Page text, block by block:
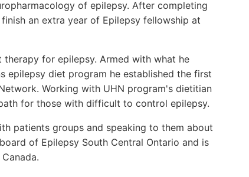
of epilepsy. After completing
an extra year of Epilepsy fellowship at
for epilepsy. Armed with what he
epilepsy diet program he established the first
Working with UHN program's dietitian
for those with difficult to control epilepsy.
patients groups and speaking to them about
of Epilepsy South Central Ontario and is